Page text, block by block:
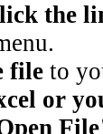
the
file to
or